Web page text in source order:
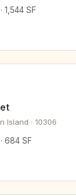
1,544 SF
Island · 10306
684 SF